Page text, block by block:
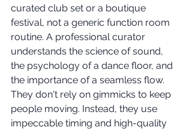
curated club set or a boutique
festival, not a generic function room
routine. A professional curator
understands the science of sound,
the psychology of a dance floor, and
the importance of a seamless flow.
They don't rely on gimmicks to keep
people moving. Instead, they use
impeccable timing and high-quality